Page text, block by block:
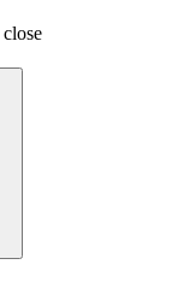
close